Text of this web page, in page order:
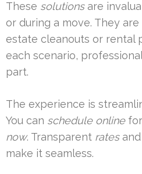
These solutionsare
or during a move. They
estate cleanouts or rental
each scenario,
part.
The experience is
You can schedule onlinefor
now. Transparent ratesand
make it seamless.